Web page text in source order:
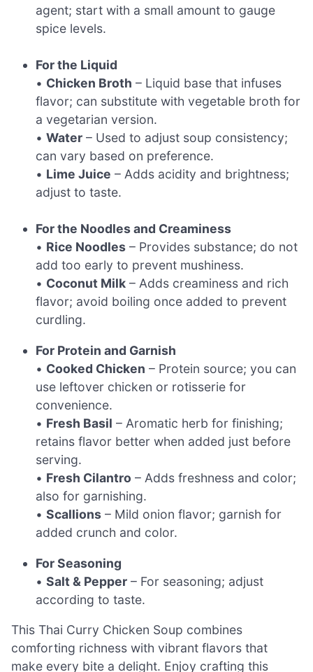
agent; start with a small amount to gauge
spice levels.
For the Liquid
• Chicken Broth – Liquid base that infuses
flavor; can substitute with vegetable broth for
a vegetarian version.
•Water – Used to adjust soup consistency;
can vary based on preference.
• Lime Juice – Adds acidity and brightness;
adjust to taste.
For the Noodles and Creaminess
• Rice Noodles – Provides substance; do not
add too early to prevent mushiness.
• Coconut Milk – Adds creaminess and rich
flavor; avoid boiling once added to prevent
curdling.
For Protein and Garnish
• Cooked Chicken – Protein source; you can
use leftover chicken or rotisserie for
convenience.
• Fresh Basil – Aromatic herb for finishing;
retains flavor better when added just before
serving.
• Fresh Cilantro – Adds freshness and color;
also for garnishing.
•Scallions – Mild onion flavor; garnish for
added crunch and color.
For Seasoning
•Salt & Pepper – For seasoning; adjust
according to taste.
This Thai Curry Chicken Soup combines
comforting richness with vibrant flavors that
make every bite a delight. Enjoy crafting this